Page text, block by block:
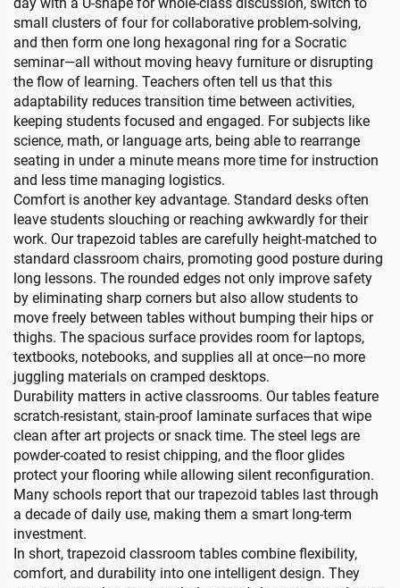
small clusters of four for collaborative problem-solving,
and then form one long hexagonal ring for a Socratic
seminar—all without moving heavy furniture or disrupting
the flow of learning. Teachers often tell us that this
adaptability reduces transition time between activities,
keeping students focused and engaged. For subjects like
science, math, or language arts, being able to rearrange
seating in under a minute means more time for instruction
and less time managing logistics.
Comfort is another key advantage. Standard desks often
leave students slouching or reaching awkwardly for their
work. Our trapezoid tables are carefully height-matched to
standard classroom chairs, promoting good posture during
long lessons. The rounded edges not only improve safety
by eliminating sharp corners but also allow students to
move freely between tables without bumping their hips or
thighs. The spacious surface provides room for laptops,
textbooks, notebooks, and supplies all at once—no more
juggling materials on cramped desktops.
Durability matters in active classrooms. Our tables feature
scratch-resistant, stain-proof laminate surfaces that wipe
clean after art projects or snack time. The steel legs are
powder-coated to resist chipping, and the floor glides
protect your flooring while allowing silent reconfiguration.
Many schools report that our trapezoid tables last through
a decade of daily use, making them a smart long-term
investment.
In short, trapezoid classroom tables combine flexibility,
comfort, and durability into one intelligent design. They